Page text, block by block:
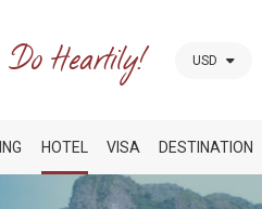
USD
HOTEL VISA DESTINATION